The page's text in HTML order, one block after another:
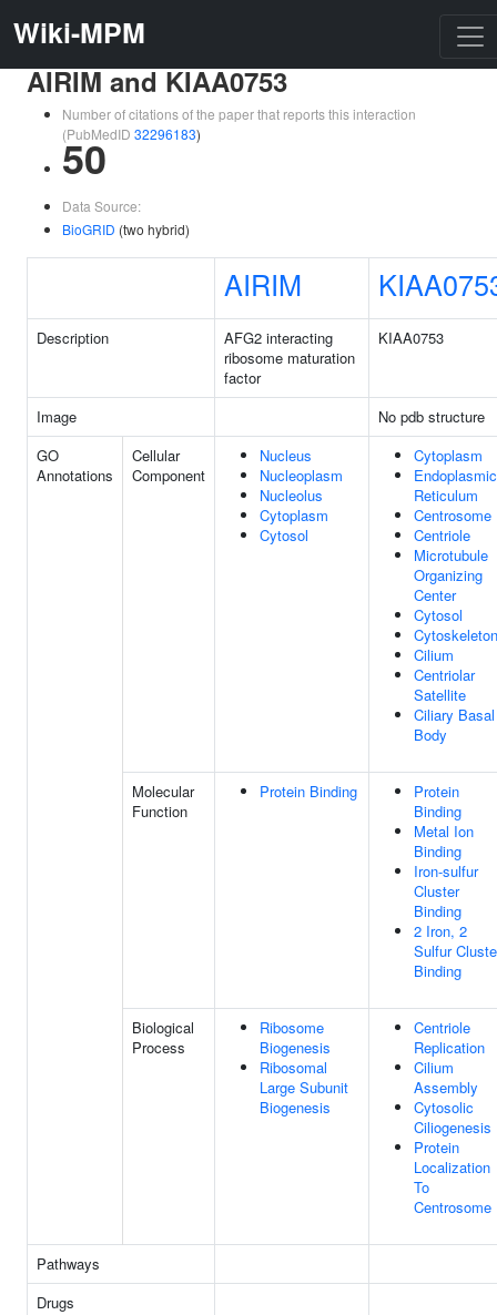
Wiki-MPM
AIRIM and KIAA0753
Number of citations of the paper that reports this interaction
(PubMedID 32296183)
50
Data Source:
BioGRID (two hybrid)
AIRIM
Description
AFG2 interacting
ribosome maturation
factor
KIAA0753
Image
No pdb structure
GO
Annotations
Cellular
Component
Nucleus
Nucleoplasm
Nucleolus
Cytoplasm
Cytosol
Cytoplasm
Endoplasmic
Reticulum
Centrosome
Centriole
Microtubule
Organizing
Center
Cytosol
Cytoskeleton
Cilium
Centriolar
Satellite
Ciliary Basal
Body
Molecular
Function
Protein Binding
Protein
Binding
Metal Ion
Binding
Iron-sulfur
Cluster
Binding
2 Iron, 2
Sulfur
Binding
Biological
Process
Ribosome
Biogenesis
Ribosomal
Large Subunit
Biogenesis
Centriole
Replication
Cilium
Assembly
Cytosolic
Ciliogenesis
Protein
Localization
To
Centrosome
Pathways
Drugs